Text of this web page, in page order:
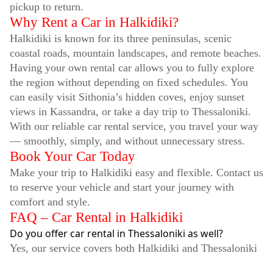
pickup to return.
Why Rent a Car in Halkidiki?
Halkidiki is known for its three peninsulas, scenic
coastal roads, mountain landscapes, and remote beaches.
Having your own rental car allows you to fully explore
the region without depending on fixed schedules. You
can easily visit Sithonia’s hidden coves, enjoy sunset
views in Kassandra, or take a day trip to Thessaloniki.
With our reliable car rental service, you travel your way
— smoothly, simply, and without unnecessary stress.
Book Your Car Today
Make your trip to Halkidiki easy and flexible. Contact us
to reserve your vehicle and start your journey with
comfort and style.
FAQ – Car Rental in Halkidiki
Do you offer car rental in Thessaloniki as well?
Yes, our service covers both Halkidiki and Thessaloniki